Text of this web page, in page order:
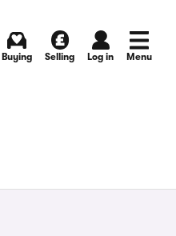
Buying Selling Log in Menu